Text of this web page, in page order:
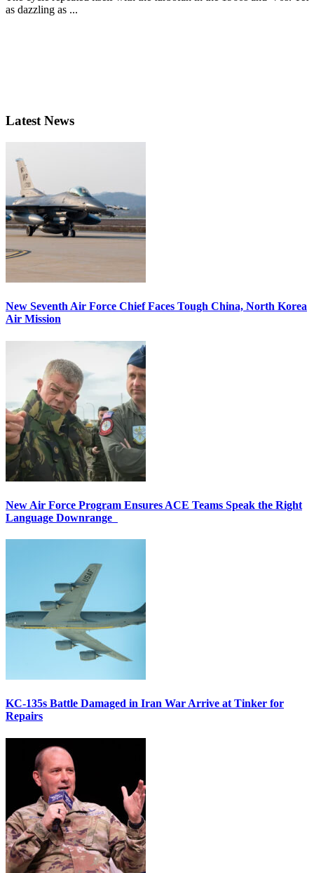
as dazzling as ...
Latest News
New Seventh Air Force Chief Faces Tough China, North Korea
Air Mission
New Air Force Program Ensures ACE Teams Speak the Right
Language Downrange
KC-135s Battle Damaged in Iran War Arrive at Tinker for
Repairs